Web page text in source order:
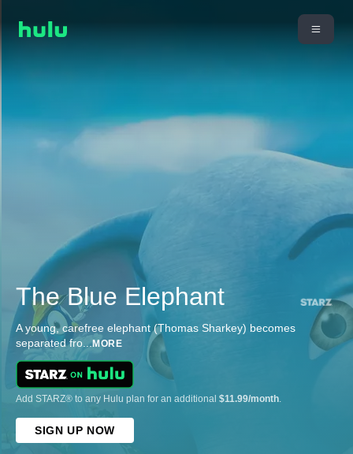
The Blue Elephant
A young, carefree elephant (Thomas Sharkey) becomes
separated fro...MORE
Add STARZ® to any Hulu plan for an additional $11.99/month.
SIGN UP NOW